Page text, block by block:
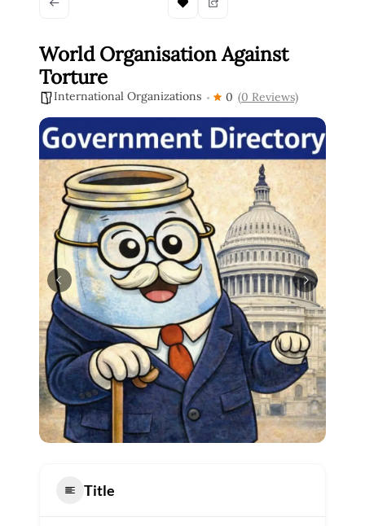
World Organisation Against
Torture
International Organizations 0 (0 Reviews)
Title